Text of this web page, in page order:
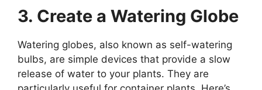
3. Create a Watering Globe
Watering globes, also known as self-watering
bulbs, are simple devices that provide a slow
release of water to your plants. They are